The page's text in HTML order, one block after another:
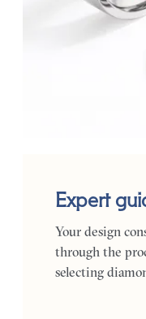
Expert
Your design
through the
selecting